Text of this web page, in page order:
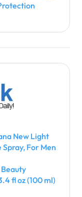
New Light
For Men
fl oz (100 ml)